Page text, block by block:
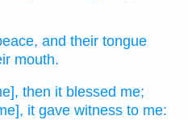
and their tongue
mouth.
then it blessed me;
it gave witness to me: